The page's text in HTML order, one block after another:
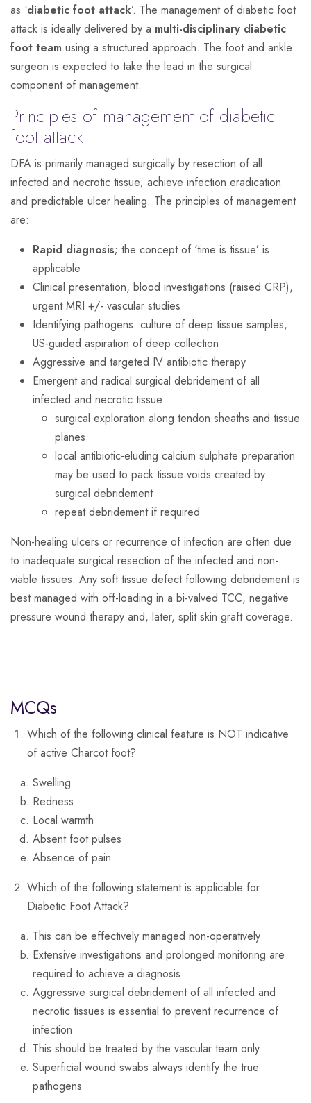
as ‘diabetic foot attack’. The management of diabetic foot
attack is ideally delivered by a multi-disciplinary diabetic
foot team using a structured approach. The foot and ankle
surgeon is expected to take the lead in the surgical
component of management.
Principles of management of diabetic
foot attack
DFA is primarily managed surgically by resection of all
infected and necrotic tissue; achieve infection eradication
and predictable ulcer healing. The principles of management
are:
Rapid diagnosis; the concept of ‘time is tissue’ is
applicable
Clinical presentation, blood investigations (raised CRP),
urgent MRI +/- vascular studies
Identifying pathogens: culture of deep tissue samples,
US-guided aspiration of deep collection
Aggressive and targeted IV antibiotic therapy
Emergent and radical surgical debridement of all
infected and necrotic tissue
surgical exploration along tendon sheaths and tissue
planes
local antibiotic-eluding calcium sulphate preparation
may be used to pack tissue voids created by
surgical debridement
repeat debridement if required
Non-healing ulcers or recurrence of infection are often due
to inadequate surgical resection of the infected and non-
viable tissues. Any soft tissue defect following debridement is
best managed with off-loading in a bi-valved TCC, negative
pressure wound therapy and, later, split skin graft coverage.
MCQs
Which of the following clinical feature is NOT indicative
of active Charcot foot?
Swelling
Redness
Local warmth
Absent foot pulses
Absence of pain
Which of the following statement is applicable for
Diabetic Foot Attack?
This can be effectively managed non-operatively
Extensive investigations and prolonged monitoring are
required to achieve a diagnosis
Aggressive surgical debridement of all infected and
necrotic tissues is essential to prevent recurrence of
infection
This should be treated by the vascular team only
Superficial wound swabs always identify the true
pathogens